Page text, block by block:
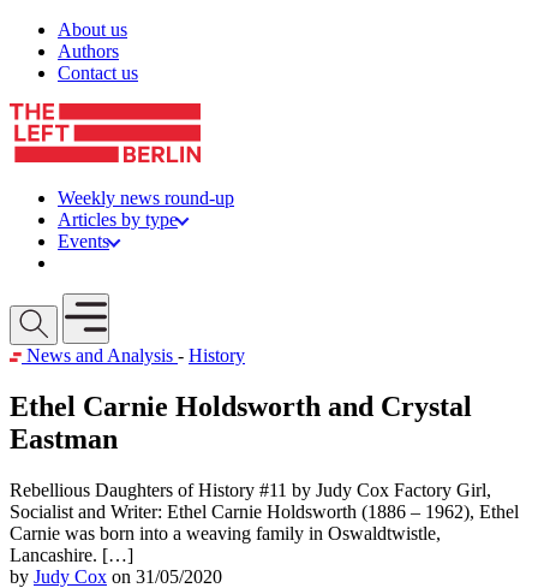
Skip to content
About us
Authors
Contact us
Weekly news round-up
Articles by type
Events
Open mobile menu
News and Analysis - History
Ethel Carnie Holdsworth and Crystal
Eastman
Rebellious Daughters of History #11 by Judy Cox Factory Girl,
Socialist and Writer: Ethel Carnie Holdsworth (1886 – 1962), Ethel
Carnie was born into a weaving family in Oswaldtwistle,
Lancashire. […]
by Judy Cox on 31/05/2020